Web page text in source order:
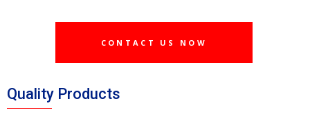
CONTACT US NOW
Quality Products